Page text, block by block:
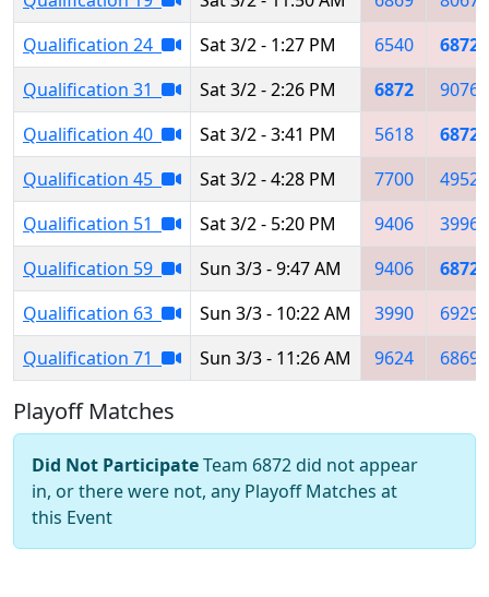
Qualification 24
Sat 3/2 - 1:27 PM 6540
6872
Qualification 31
Sat 3/2 - 2:26 PM 6872
9076
Qualification 40
Sat 3/2 - 3:41 PM 5618
6872
Qualification 45
Sat 3/2 - 4:28 PM 7700
4952
Qualification 51
Sat 3/2 - 5:20 PM 9406
3996
Qualification 59
Sun 3/3 - 9:47 AM 9406
6872
Qualification 63
Sun 3/3 - 10:22 AM 3990
6929
Qualification 71
Sun 3/3 - 11:26 AM 9624 6869
Playoff Matches
Did Not ParticipateTeam 6872 did not appear
in, or there were not, any Playoff Matches at
this Event